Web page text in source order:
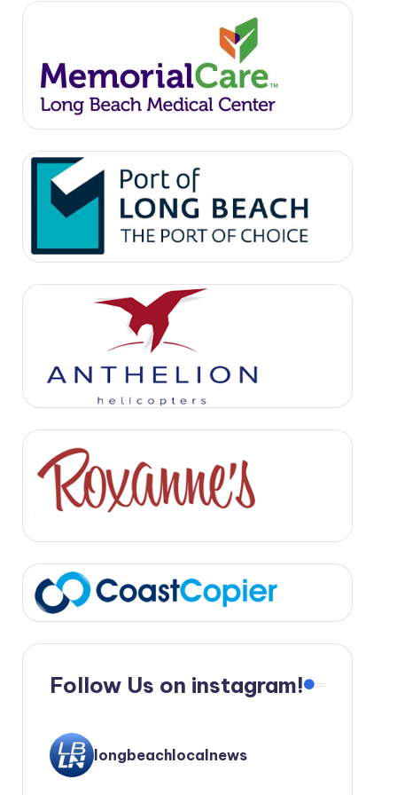
Follow Us on instagram!
longbeachlocalnews